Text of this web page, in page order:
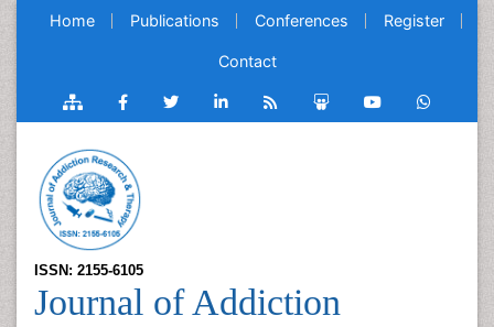
Home Publications Conferences Register
Contact
ISSN: 2155-6105
Journal of Addiction